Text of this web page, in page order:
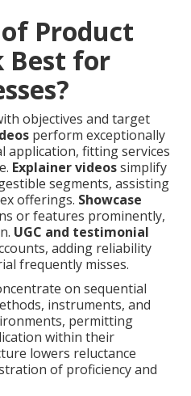
Product
Best for
objectives and target
perform exceptionally
application, fitting services
Explainer videossimplify
segments, assisting
offerings. Showcase
or features prominently,
UGC and testimonial
adding reliability
frequently misses.
on sequential
instruments, and
permitting
within their
lowers reluctance
of proficiency and